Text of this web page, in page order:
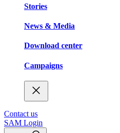
Stories
News & Media
Download center
Campaigns
Contact us
SAM Login